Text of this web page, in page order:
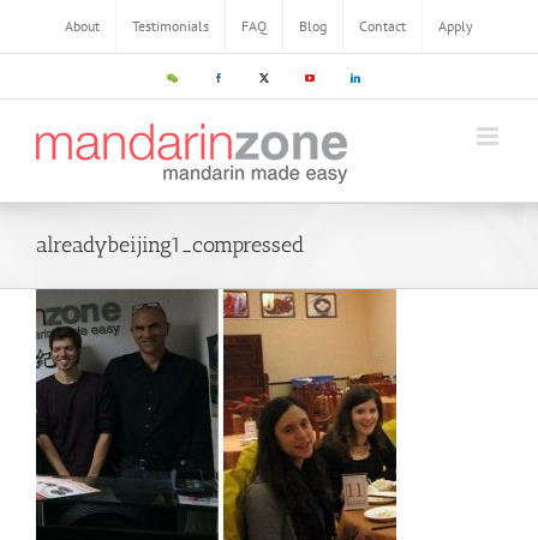
About Testimonials FAQ Blog Contact Apply
alreadybeijing1_compressed